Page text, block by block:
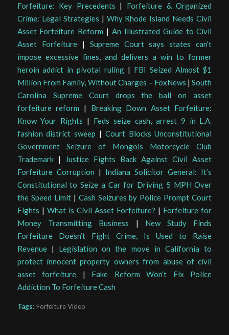
Forfeiture: Key Precedents | Forfeiture & Organized
Crime: Legal Strategies | Why Rhode Island Needs Civil
Asset Forfeiture Reform | An Illustrated Guide to Civil
Asset Forfeiture| Supreme Court says states can’t
impose excessive fines, and delivers a win to former
heroin addict in pivotal ruling | FBI Seized Almost $1
Million From Family, Without Charges – FoxNews |South
Carolina Supreme Court drops the ball on asset
forfeiture reform | Breaking Down Asset Forfeiture:
Know Your Rights | Feds seize cash, arrest 9 in L.A.
fashion district sweep | Court Blocks Unconstitutional
Government Seizure of Mongols Motorcycle Club
Trademark|
Justice Fights Back Against Civil Asset
Forfeiture Corruption | Indiana Solicitor General: It’s
Constitutional to Seize a Car for Driving 5 MPH Over
the Speed Limit| Cash Seizures by Police Prompt Court
Fights | What is Civil Asset Forfeiture? | Forfeiture for
Money Transmitting Business | New Study Finds
Forfeiture Doesn’t Fight Crime, Is Used to Raise
Revenue| Legislation on the move in California to
protect innocent property owners from abuse of civil
asset forfeiture | Fake Reform Won’t Fix Police
Addiction To Forfeiture Cash
Tags: Forfeiture Video